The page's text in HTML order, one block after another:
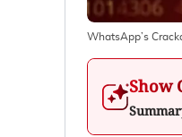
WhatsApp’s
Show